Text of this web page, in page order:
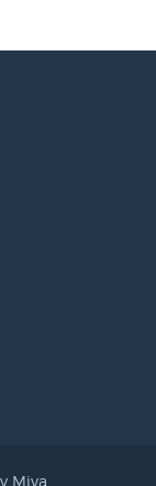
Miva